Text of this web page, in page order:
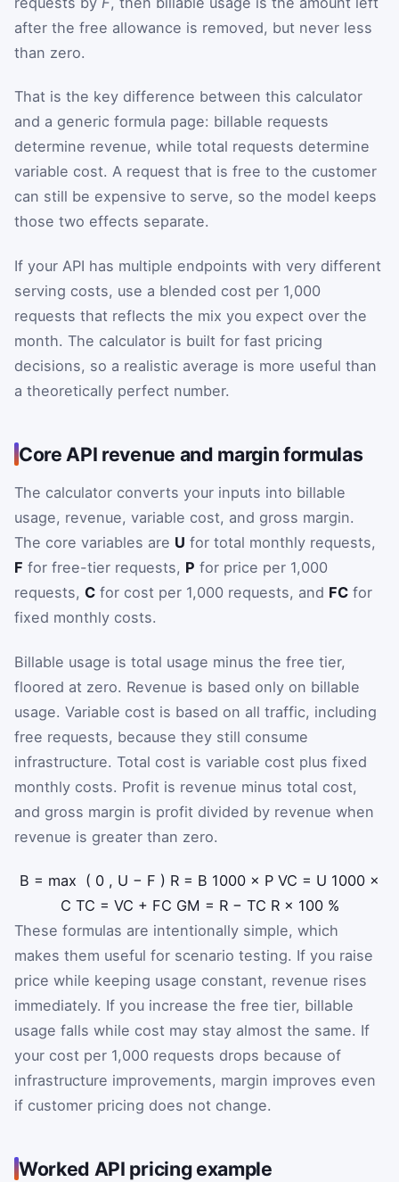
after the free allowance is removed, but never less
than zero.
That is the key difference between this calculator
and a generic formula page: billable requests
determine revenue, while total requests determine
variable cost. A request that is free to the customer
can still be expensive to serve, so the model keeps
those two effects separate.
If your API has multiple endpoints with very different
serving costs, use a blended cost per 1,000
requests that reflects the mix you expect over the
month. The calculator is built for fast pricing
decisions, so a realistic average is more useful than
a theoretically perfect number.
Core API revenue and margin formulas
The calculator converts your inputs into billable
usage, revenue, variable cost, and gross margin.
The core variables are U for total monthly requests,
F for free-tier requests, P for price per 1,000
requests, C for cost per 1,000 requests, and FC for
fixed monthly costs.
Billable usage is total usage minus the free tier,
floored at zero. Revenue is based only on billable
usage. Variable cost is based on all traffic, including
free requests, because they still consume
infrastructure. Total cost is variable cost plus fixed
monthly costs. Profit is revenue minus total cost,
and gross margin is profit divided by revenue when
revenue is greater than zero.
B = max ( 0 , U − F ) R = B 1000 × P VC = U 1000 ×
C TC = VC + FC GM = R − TC R × 100 %
These formulas are intentionally simple, which
makes them useful for scenario testing. If you raise
price while keeping usage constant, revenue rises
immediately. If you increase the free tier, billable
usage falls while cost may stay almost the same. If
your cost per 1,000 requests drops because of
infrastructure improvements, margin improves even
if customer pricing does not change.
Worked API pricing example